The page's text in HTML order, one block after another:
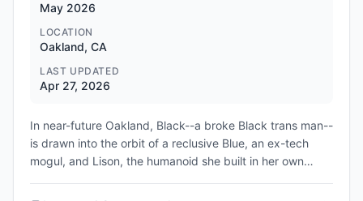
May 2026
LOCATION
Oakland, CA
LAST UPDATED
Apr 27, 2026
In near-future Oakland, Black--a broke Black trans man--
is drawn into the orbit of a reclusive Blue, an ex-tech
mogul, and Lison, the humanoid she built in her own